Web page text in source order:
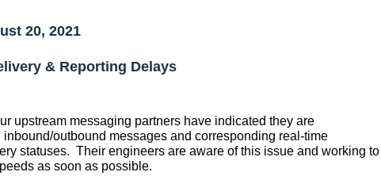
20, 2021
& Reporting Delays
upstream messaging partners have indicated they are
outbound messages and corresponding real-time
statuses. Their engineers are aware of this issue and working to
as soon as possible.